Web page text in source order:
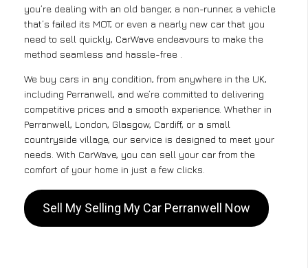
you’re dealing with an old banger, a non-runner, a vehicle
that’s failed its MOT, or even a nearly new car that you
need to sell quickly, CarWave endeavours to make the
method seamless and hassle-free .
We buy cars in any condition, from anywhere in the UK,
including Perranwell, and we’re committed to delivering
competitive prices and a smooth experience. Whether in
Perranwell, London, Glasgow, Cardiff, or a small
countryside village, our service is designed to meet your
needs. With CarWave, you can sell your car from the
comfort of your home in just a few clicks.
Sell My Selling My Car Perranwell Now